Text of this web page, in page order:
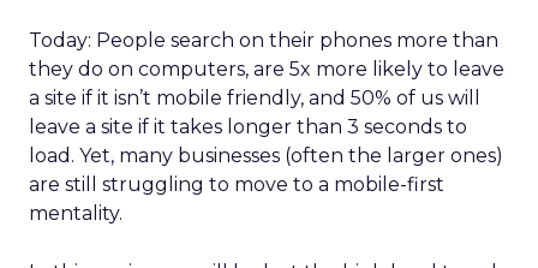
Today: People search on their phones more than
they do on computers, are 5x more likely to leave
a site if it isn’t mobile friendly, and 50% of us will
leave a site if it takes longer than 3 seconds to
load. Yet, many businesses (often the larger ones)
are still struggling to move to a mobile-first
mentality.